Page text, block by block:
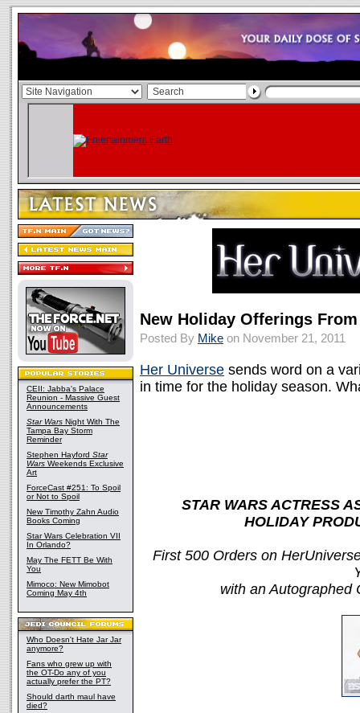
CEII: Jabba's Palace
Reunion - Massive Guest
Announcements
Star Wars Night With The
Tampa Bay Storm
Reminder
Stephen Hayford Star
Wars Weekends Exclusive
Art
ForceCast #251: To Spoil
or Not to Spoil
New Timothy Zahn Audio
Books Coming
Star Wars Celebration VII
In Orlando?
May The FETT Be With
You
Mimoco: New Mimobot
Coming May 4th
Who Doesn't Hate Jar Jar
anymore?
Fans who grew up with
the OT-Do any of you
actually prefer the PT?
Should darth maul have
died?
New Holiday Offerings
Posted By Mike on November 21, 2011
Her Universe sends word on a
in time for the holiday season.
STAR WARS ACTRESS
HOLIDAY
First 500 Orders on
with an Autographed